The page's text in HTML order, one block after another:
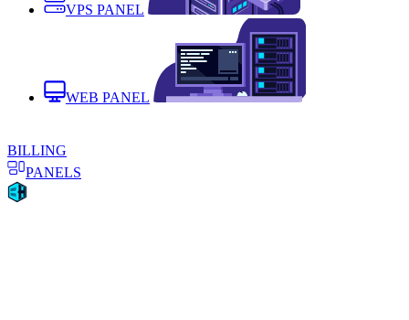
VPS PANEL
WEB PANEL
BILLING
PANELS